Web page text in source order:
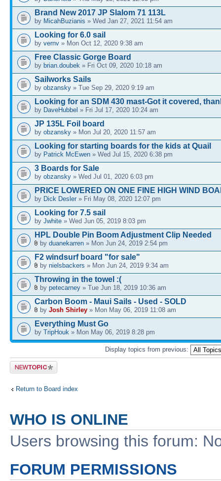
Brand New 2017 JP Slalom 71 113L
by MicahBuzianis » Wed Jan 27, 2021 11:54 am
Looking for 6.0 sail
by vernv » Mon Oct 12, 2020 9:38 am
Free Classic Gorge Board
by brian.doubek » Fri Oct 09, 2020 10:18 am
Sailworks Sails
by obzansky » Tue Sep 29, 2020 9:19 am
Looking for an SDM 430 mast-Got it covered,
by DaveHubbel » Fri Jul 17, 2020 10:24 am
JP 135L Foil board
by obzansky » Mon Jul 20, 2020 11:57 am
Looking for starting boards for the kids at Quail
by Patrick McEwen » Wed Jul 15, 2020 6:38 pm
3 Boards for Sale
by obzansky » Wed Jul 01, 2020 6:03 pm
PRICE LOWERED ON ONE FINE HIGH WIND
by Dick Desler » Fri May 08, 2020 12:07 pm
Looking for 7.5 sail
by Jwhite » Wed Jun 05, 2019 8:03 pm
HPL Double Pin Boom Adjustment Clip Needed
by duanekarren » Mon Jun 24, 2019 2:54 pm
F2 windsurf board "for sale"
by nielsbackers » Mon Jun 24, 2019 9:34 am
Throwing in the towel :(
by petecarney » Tue Jun 18, 2019 10:36 am
Carbon Boom - Maui Sails - Used - SOLD
by Josh Shirley » Mon May 06, 2019 11:08 am
Everything Must Go
by TripHouk » Mon May 06, 2019 8:28 pm
Display topics from previous:
Post a new
topic
Return to Board index
WHO IS ONLINE
Users browsing this forum:
FORUM PERMISSIONS